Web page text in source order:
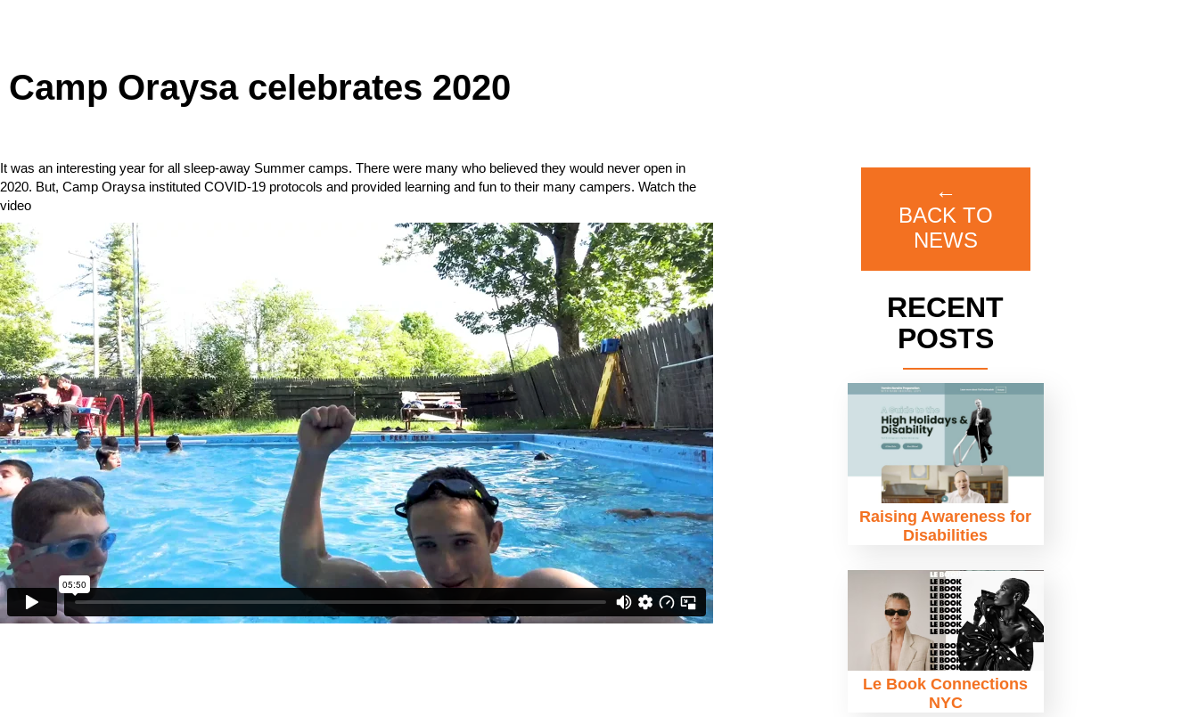
Camp Oraysa celebrates 2020
It was an interesting year for all sleep-away Summer camps. There were many who believed they would never open in
2020. But, Camp Oraysa instituted COVID-19 protocols and provided learning and fun to their many campers. Watch the
video
←
BACK TO
NEWS
RECENT
POSTS
Raising Awareness for
Disabilities
Le Book Connections
NYC